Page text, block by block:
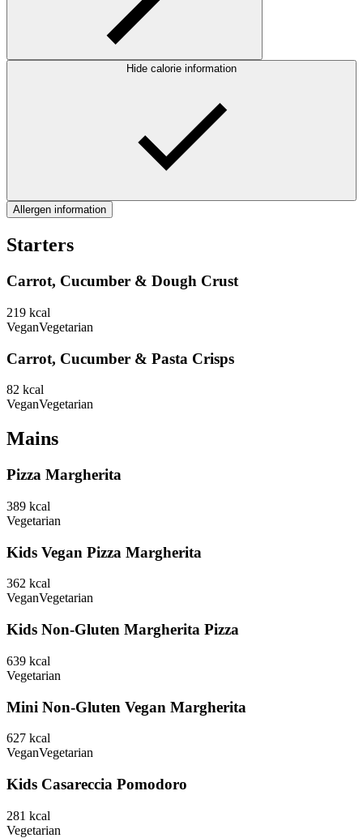
Hide calorie information
Allergen information
Starters
Carrot, Cucumber & Dough Crust
219 kcal
VeganVegetarian
Carrot, Cucumber & Pasta Crisps
82 kcal
VeganVegetarian
Mains
Pizza Margherita
389 kcal
Vegetarian
Kids Vegan Pizza Margherita
362 kcal
VeganVegetarian
Kids Non-Gluten Margherita Pizza
639 kcal
Vegetarian
Mini Non-Gluten Vegan Margherita
627 kcal
VeganVegetarian
Kids Casareccia Pomodoro
281 kcal
Vegetarian